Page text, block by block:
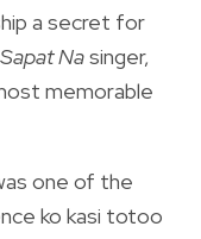
a secret for
Nasinger,
memorable
one of the
ko kasi totoo